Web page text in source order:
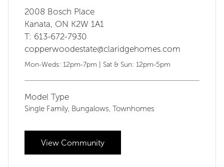
2008 Bosch Place
Kanata, ON K2W 1A1
T: 613-672-7930
copperwoodestate@claridgehomes.com
Mon-Weds: 12pm-7pm | Sat & Sun: 12pm-5pm
Model Type
Single Family, Bungalows, Townhomes
View Community